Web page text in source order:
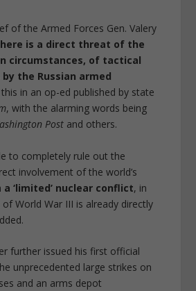
of the Armed Forces Gen. Valery
is a direct threat of the
circumstances, of tactical
the Russian armed
in an op-ed published by state
, with the alarming words being
Post and others.
to completely rule out the
involvement of the world’s
a ‘limited’ nuclear conflict, in
World War III is already directly
further issued his first official
unprecedented large strikes on
and an arms depot